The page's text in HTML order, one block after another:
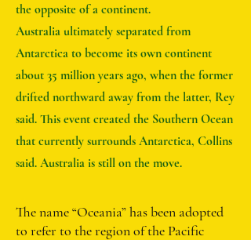
the opposite of a continent.
Australia ultimately separated from
Antarctica to become its own continent
about 35 million years ago, when the former
drifted northward away from the latter, Rey
said. This event created the Southern Ocean
that currently surrounds Antarctica, Collins
said. Australia is still on the move.
The name “Oceania” has been adopted
to refer to the region of the Pacific